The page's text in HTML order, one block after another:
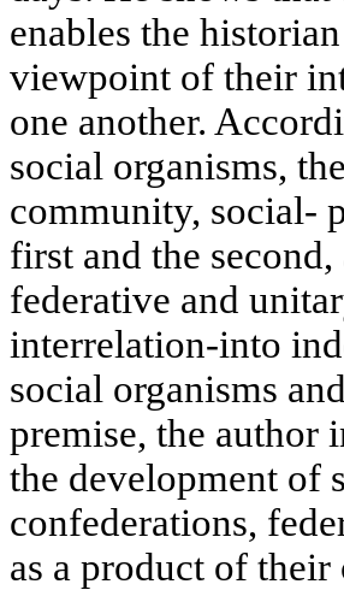
enables the
viewpoint of their
one another.
social organisms,
community, social-
first and the
federative and
interrelation-into
social organisms
premise, the author
the development of
confederations,
as a product of